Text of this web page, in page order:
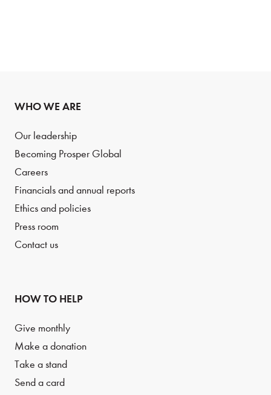
WHO WE ARE
Our leadership
Becoming Prosper Global
Careers
Financials and annual reports
Ethics and policies
Press room
Contact us
HOW TO HELP
Give monthly
Make a donation
Take a stand
Send a card